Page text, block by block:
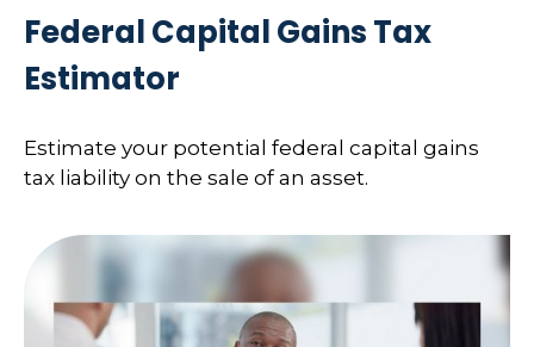
Federal Capital Gains Tax
Estimator
Estimate your potential federal capital gains
tax liability on the sale of an asset.